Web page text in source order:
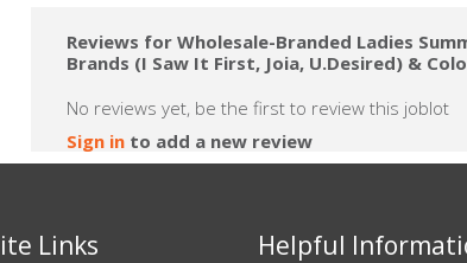
Reviews for Wholesale-Branded Ladies
Brands (I Saw It First, Joia, U.Desired) &
No reviews yet, be the first to review this joblot
Sign in to add a new review
Links Helpful